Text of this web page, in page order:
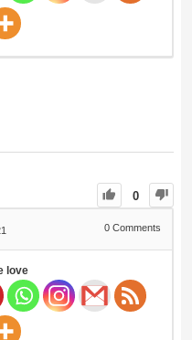
0
0 Comments
love